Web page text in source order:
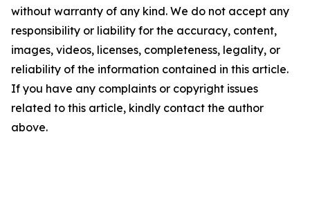
without warranty of any kind. We do not accept any
responsibility or liability for the accuracy, content,
images, videos, licenses, completeness, legality, or
reliability of the information contained in this article.
If you have any complaints or copyright issues
related to this article, kindly contact the author
above.